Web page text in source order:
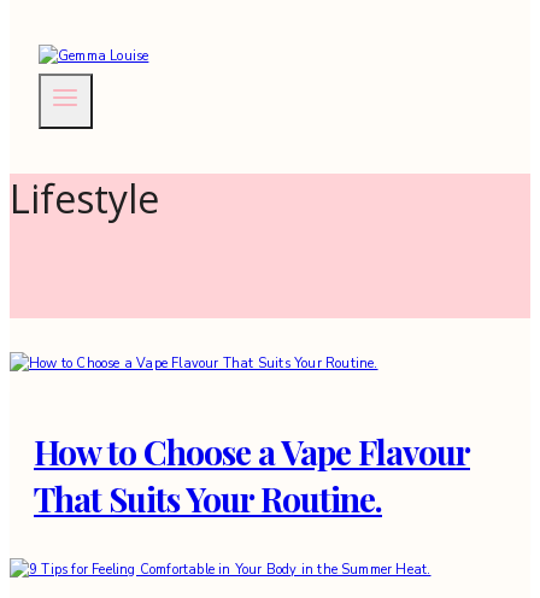
Lifestyle
How to Choose a Vape Flavour
That Suits Your Routine.